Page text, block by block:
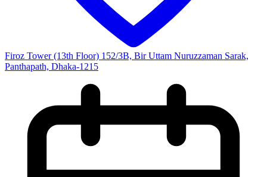
Firoz Tower (13th Floor) 152/3B, Bir Uttam Nuruzzaman Sarak,
Panthapath, Dhaka-1215